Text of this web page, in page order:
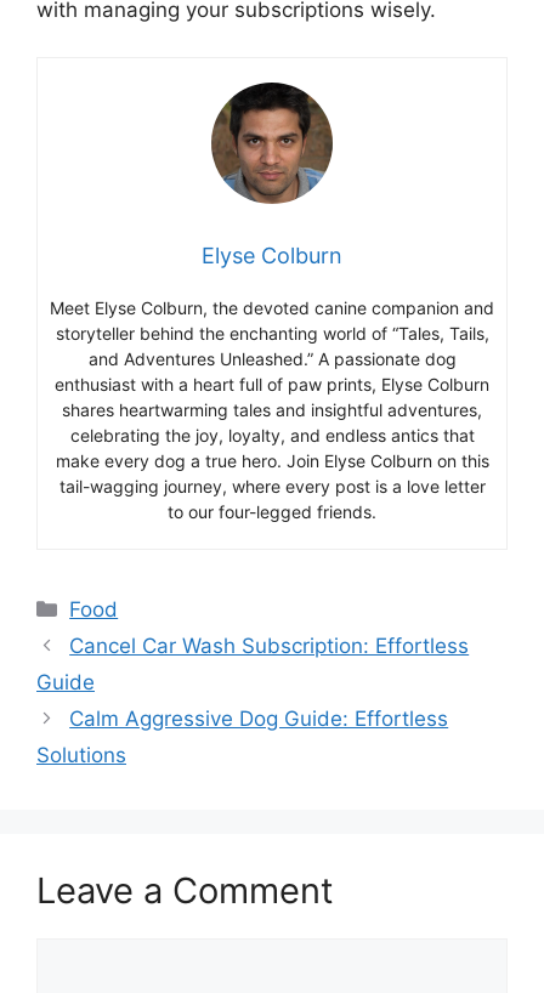
with managing your subscriptions wisely.
Elyse Colburn
Meet Elyse Colburn, the devoted canine companion and
storyteller behind the enchanting world of “Tales, Tails,
and Adventures Unleashed.” A passionate dog
enthusiast with a heart full of paw prints, Elyse Colburn
shares heartwarming tales and insightful adventures,
celebrating the joy, loyalty, and endless antics that
make every dog a true hero. Join Elyse Colburn on this
tail-wagging journey, where every post is a love letter
to our four-legged friends.
Categories
Food
Cancel Car Wash Subscription: Effortless
Guide
Calm Aggressive Dog Guide: Effortless
Solutions
Leave a Comment